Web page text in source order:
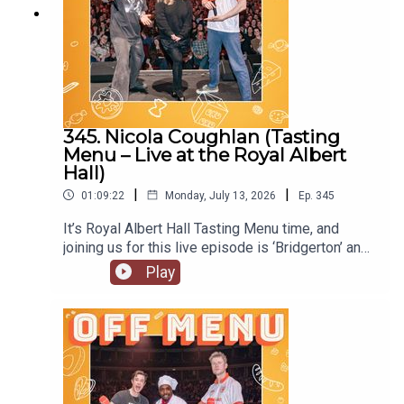
345. Nicola Coughlan (Tasting
Menu – Live at the Royal Albert
Hall)
01:09:22 | Monday, July 13, 2026 | Ep. 345
It’s Royal Albert Hall Tasting Menu time, and
joining us for this live episode is ‘Bridgerton’ and
‘Derry Girls’ star Nicola Coughlan. On Nicola’s
original episode she locked herself out of her flat.
Nicola is starring in the next of Channel 4’s
anthology series, ‘I Am’, with ‘I Am Helen’ being
released later this year. She’s also joined the cast
of ‘Only Murders in the Building’, so look out for
the new series. Follow Nicola on Instagram
Play